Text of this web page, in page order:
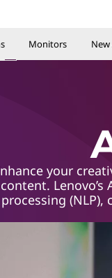
Monitors
your
content.
processing